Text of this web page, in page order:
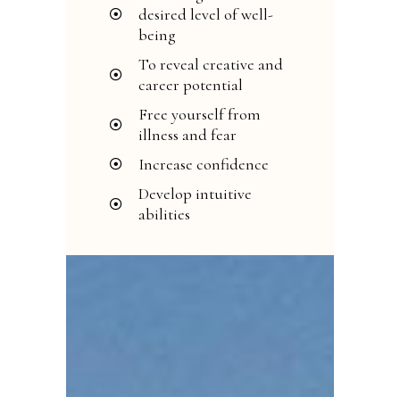
desired level of well-
being
To reveal creative and
career potential
Free yourself from
illness and fear
Increase confidence
Develop intuitive
abilities